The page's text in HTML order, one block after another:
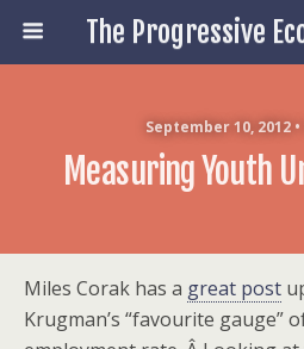
September 10, 2012
Measuring Youth
Miles Corak has a great post
Krugman’s “favourite gauge”